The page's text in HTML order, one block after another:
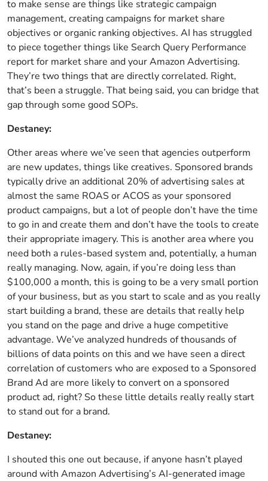
to make sense are things like strategic campaign
management, creating campaigns for market share
objectives or organic ranking objectives. AI has struggled
to piece together things like Search Query Performance
report for market share and your Amazon Advertising.
They’re two things that are directly correlated. Right,
that’s been a struggle. That being said, you can bridge that
gap through some good SOPs.
Destaney:
Other areas where we’ve seen that agencies outperform
are new updates, things like creatives. Sponsored brands
typically drive an additional 20% of advertising sales at
almost the same ROAS or ACOS as your sponsored
product campaigns, but a lot of people don’t have the time
to go in and create them and don’t have the tools to create
their appropriate imagery. This is another area where you
need both a rules-based system and, potentially, a human
really managing. Now, again, if you’re doing less than
$100,000 a month, this is going to be a very small portion
of your business, but as you start to scale and as you really
start building a brand, these are details that really help
you stand on the page and drive a huge competitive
advantage. We’ve analyzed hundreds of thousands of
billions of data points on this and we have seen a direct
correlation of customers who are exposed to a Sponsored
Brand Ad are more likely to convert on a sponsored
product ad, right? So these little details really really start
to stand out for a brand.
Destaney:
I shouted this one out because, if anyone hasn’t played
around with Amazon Advertising’s AI-generated image